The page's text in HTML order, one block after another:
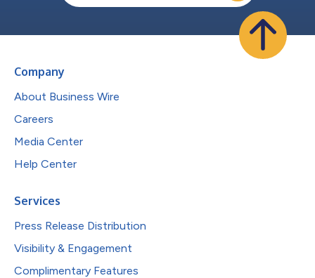
Company
About Business Wire
Careers
Media Center
Help Center
Services
Press Release Distribution
Visibility & Engagement
Complimentary Features